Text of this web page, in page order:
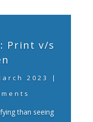
Print v/s
2023
|
than seeing